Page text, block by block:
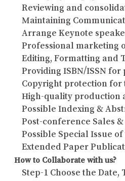
Reviewing and
Maintaining
Arrange Keynote
Professional marketing
Editing, Formatting and
Providing ISBN/ISSN for
Copyright protection for
High-quality production
Possible Indexing &
Post-conference Sales
Possible Special Issue
Extended Paper
How to Collaborate with us?
Step-1 Choose the